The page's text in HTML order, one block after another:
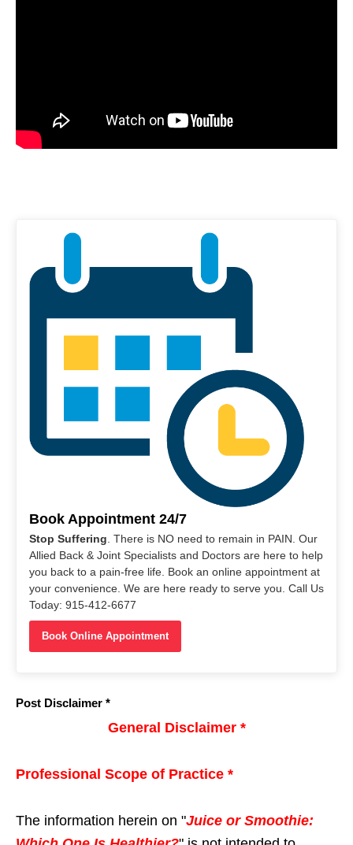
Book Appointment 24/7
Stop Suffering . There is NO need to remain in PAIN. Our
Allied Back & Joint Specialists and Doctors are here to help
you back to a pain-free life. Book an online appointment at
your convenience. We are here ready to serve you. Call Us
Today: 915-412-6677
Book Online Appointment
Post Disclaimer *
General Disclaimer *
Professional Scope of Practice *
The information herein on "Juice or Smoothie: